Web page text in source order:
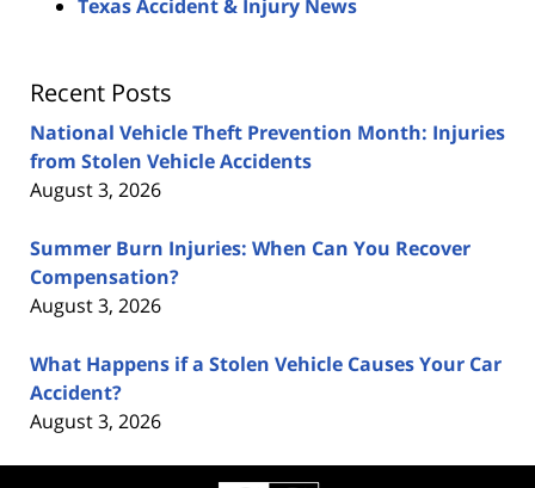
Texas Accident & Injury News
Recent Posts
National Vehicle Theft Prevention Month: Injuries
from Stolen Vehicle Accidents
August 3, 2026
Summer Burn Injuries: When Can You Recover
Compensation?
August 3, 2026
What Happens if a Stolen Vehicle Causes Your Car
Accident?
August 3, 2026
Contact